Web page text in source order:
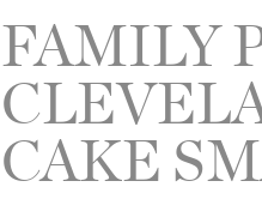
FAMILY
CAKE